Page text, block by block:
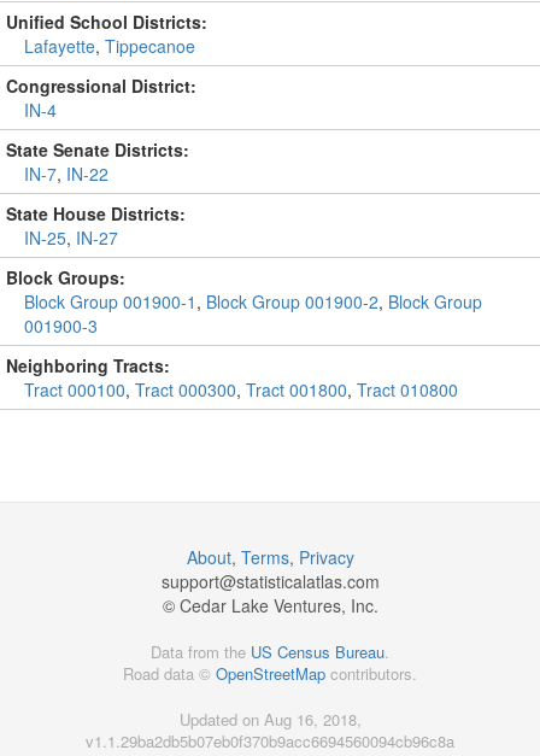
Unified School Districts:
Lafayette, Tippecanoe
Congressional District:
IN-4
State Senate Districts:
IN-7, IN-22
State House Districts:
IN-25, IN-27
Block Groups:
Block Group 001900-1 , Block Group 001900-2, Block Group
001900-3
Neighboring Tracts:
Tract 000100, Tract 000300, Tract 001800, Tract 010800
About, Terms, Privacy
support@statisticalatlas.com
© Cedar Lake Ventures, Inc.
Data from the US Census Bureau.
Road data © OpenStreetMap contributors.
Updated on Aug 16, 2018,
v1.1.29ba2db5b07eb0f370b9acc6694560094cb96c8a